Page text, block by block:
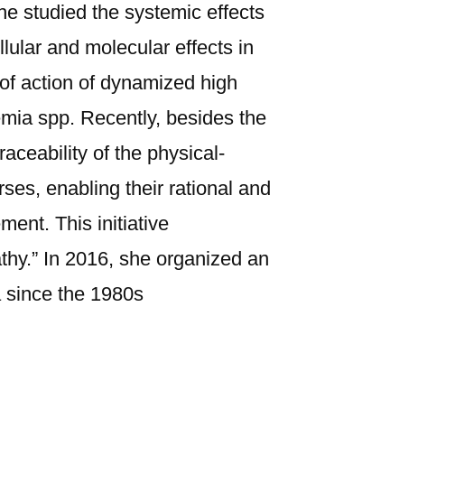
studied the systemic effects
and molecular effects in
action of dynamized high
spp. Recently, besides the
of the physical-
enabling their rational and
This initiative
In 2016, she organized an
the 1980s